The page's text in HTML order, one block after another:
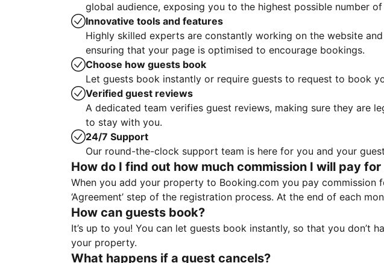
global audience, exposing you to the highest possible number
Innovative tools and features
Highly skilled experts are constantly working on the website
ensuring that your page is optimised to encourage bookings.
Choose how guests book
Let guests book instantly or require guests to request to book
Verified guest reviews
A dedicated team verifies guest reviews, making sure they are
to stay with you.
24/7 Support
Our round-the-clock support team is here for you and your
How do I find out how much commission I will pay
When you add your property to Booking.com you pay
‘Agreement’ step of the registration process. At the end of each
How can guests book?
It’s up to you! You can let guests book instantly, so that you
your property.
What happens if a guest cancels?